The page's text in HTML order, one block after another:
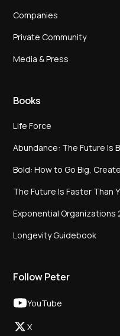
Companies
Private Community
Media & Press
Books
Life Force
Abundance: The Future Is
Bold: How to Go Big,
The Future Is Faster Than
Exponential Organizations
Longevity Guidebook
Follow Peter
YouTube
X